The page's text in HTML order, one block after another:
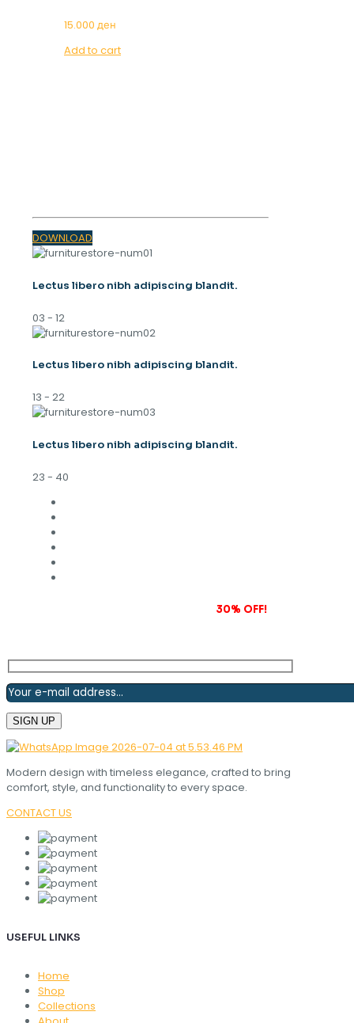
15.000 ден
Add to cart
DOWNLOAD
Lectus libero nibh adipiscing blandit.
03 - 12
Lectus libero nibh adipiscing blandit.
13 - 22
Lectus libero nibh adipiscing blandit.
23 - 40
30% OFF!
Modern design with timeless elegance, crafted to bring
comfort, style, and functionality to every space.
CONTACT US
USEFUL LINKS
Home
Shop
Collections